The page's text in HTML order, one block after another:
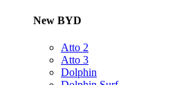
New BYD
Atto 2
Atto 3
Dolphin